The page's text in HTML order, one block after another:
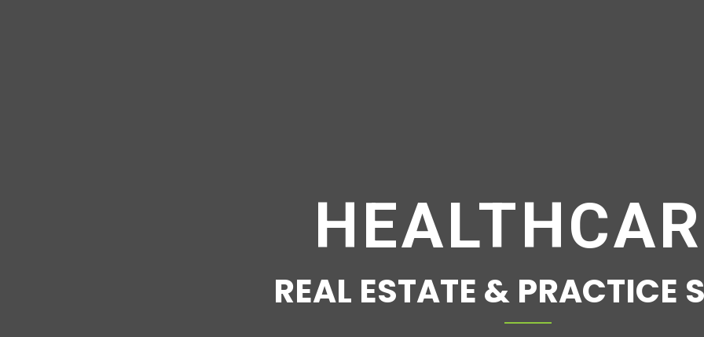
REAL ESTATE & PRACTICE